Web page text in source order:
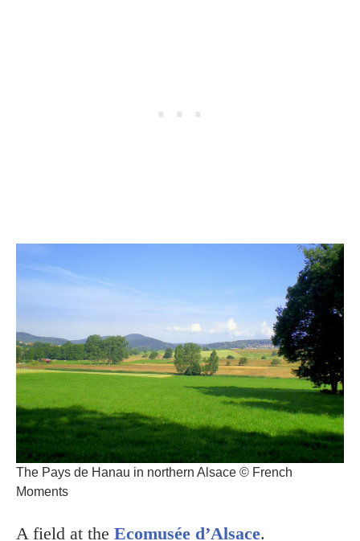
The Pays de Hanau in northern Alsace © French
Moments
A field at the Ecomusée d’Alsace.